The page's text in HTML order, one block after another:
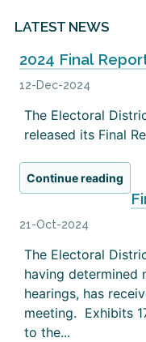
LATEST NEWS
2024 Final
12-Dec-2024
The Electoral
released its Final
Continue reading
21-Oct-2024
The Electoral
having
hearings, has
meeting. Exhibits
to the...